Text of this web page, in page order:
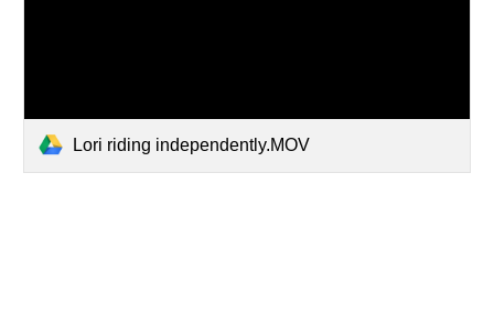
Lori riding independently.MOV